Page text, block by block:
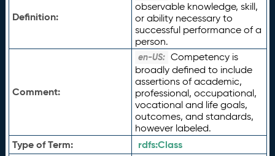
Definition:
observable knowledge, skill,
or ability necessary to
successful performance of a
person.
Comment:
en-US: Competency is
broadly defined to include
assertions of academic,
professional, occupational,
vocational and life goals,
outcomes, and standards,
however labeled.
Type of Term: rdfs:Class